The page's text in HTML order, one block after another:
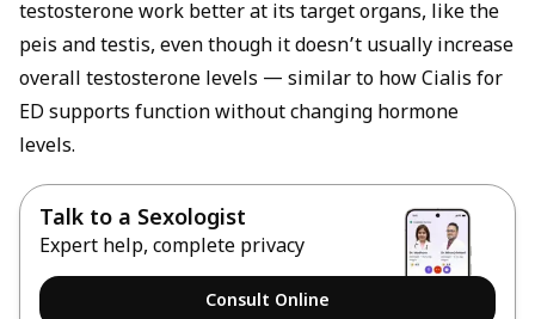
testosterone work better at its target organs, like the
peis and testis, even though it doesn’t usually increase
overall testosterone levels — similar to howCialis for
ED supports function without changing hormone
levels.
Talk to a Sexologist
Expert help, complete privacy
Consult Online